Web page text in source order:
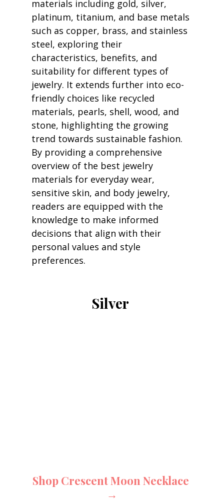
materials including gold, silver,
platinum, titanium, and base metals
such as copper, brass, and stainless
steel, exploring their
characteristics, benefits, and
suitability for different types of
jewelry. It extends further into eco-
friendly choices like recycled
materials, pearls, shell, wood, and
stone, highlighting the growing
trend towards sustainable fashion.
By providing a comprehensive
overview of the best jewelry
materials for everyday wear,
sensitive skin, and body jewelry,
readers are equipped with the
knowledge to make informed
decisions that align with their
personal values and style
preferences.
Silver
Shop Crescent Moon Necklace
→